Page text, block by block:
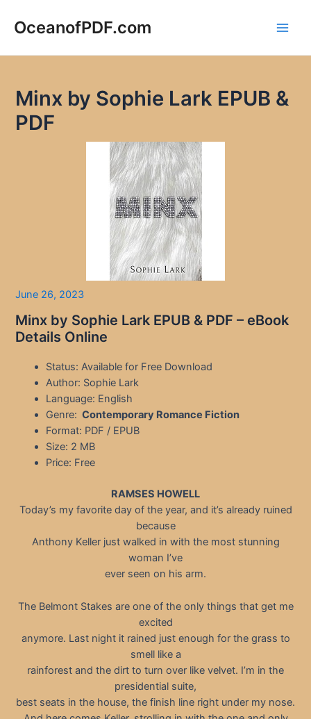
OceanofPDF.com
Minx by Sophie Lark EPUB &
PDF
June 26, 2023
Minx by Sophie Lark EPUB & PDF – eBook
Details Online
Status: Available for Free Download
Author: Sophie Lark
Language: English
Genre: Contemporary Romance Fiction
Format: PDF / EPUB
Size: 2 MB
Price: Free
RAMSES HOWELL
Today’s my favorite day of the year, and it’s already ruined
because
Anthony Keller just walked in with the most stunning
woman I’ve
ever seen on his arm.
The Belmont Stakes are one of the only things that get me
excited
anymore. Last night it rained just enough for the grass to
smell like a
rainforest and the dirt to turn over like velvet. I’m in the
presidential suite,
best seats in the house, the finish line right under my nose.